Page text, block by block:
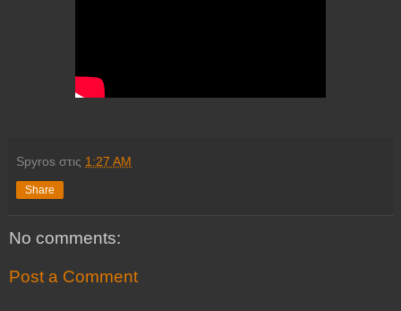
Spyros στις 1:27 AM
Share
No comments:
Post a Comment